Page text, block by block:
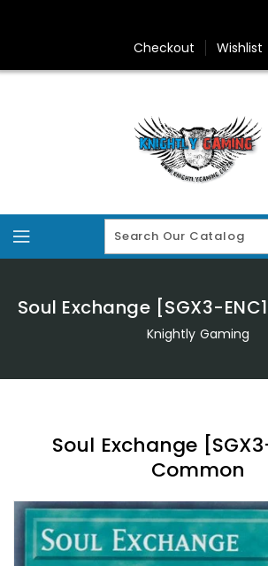
Checkout Wishlist
Soul Exchange [SGX3-
Knightly Gaming
Soul Exchange
Common